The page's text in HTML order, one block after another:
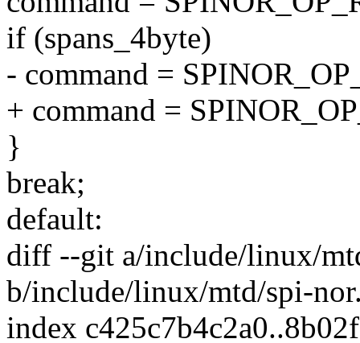
if (spans_4byte)
- command =
+ command =
}
break;
default:
diff --git a/include/linux/
b/include/linux/mtd/spi-
index